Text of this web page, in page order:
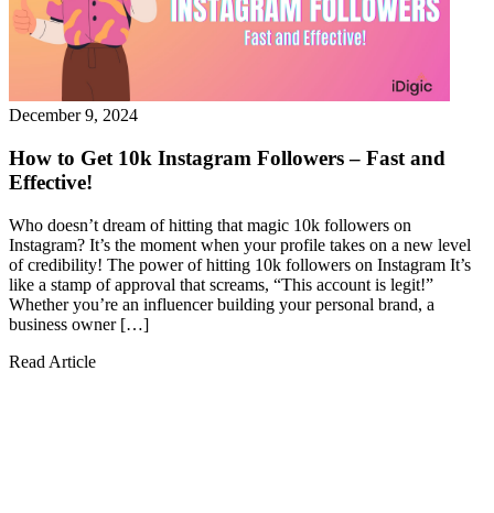
December 9, 2024
How to Get 10k Instagram Followers – Fast and
Effective!
Who doesn’t dream of hitting that magic 10k followers on
Instagram? It’s the moment when your profile takes on a new level
of credibility! The power of hitting 10k followers on Instagram It’s
like a stamp of approval that screams, “This account is legit!”
Whether you’re an influencer building your personal brand, a
business owner […]
Read Article